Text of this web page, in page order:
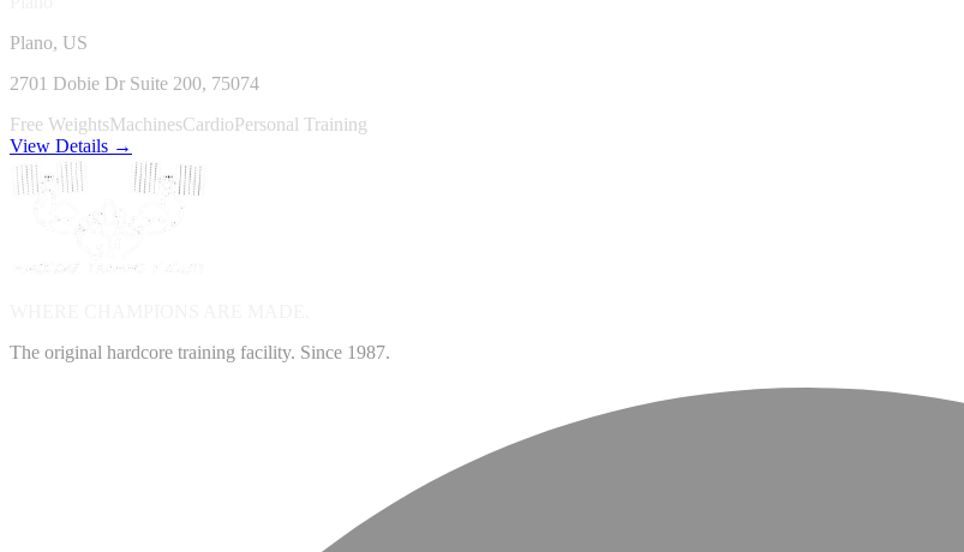
Plano, US
2701 Dobie Dr Suite 200, 75074
Free WeightsMachinesCardioPersonal Training
View Details →
The original hardcore training facility. Since 1987.